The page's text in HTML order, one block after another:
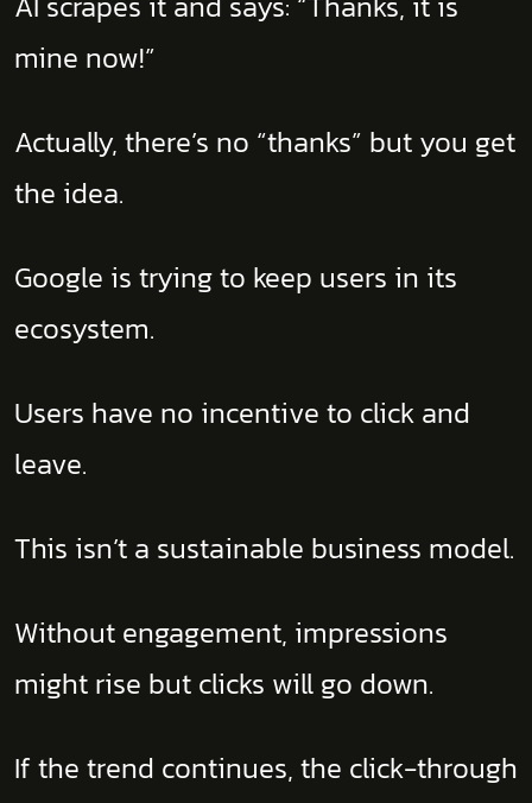
mine now!”
Actually, there’s no “thanks” but you get
the idea.
Google is trying to keep users in its
ecosystem.
Users have no incentive to click and
leave.
This isn’t a sustainable business model.
Without engagement, impressions
might rise but clicks will go down.
If the trend continues, the click-through